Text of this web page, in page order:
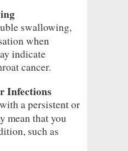
swallowing,
when
indicate
cancer.
Infections
a persistent or
mean that you
such as